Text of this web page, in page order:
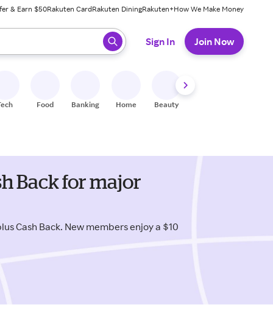
& Earn $50Rakuten CardRakuten DiningRakuten+How We Make Money
ready, press enter to select.
Sign In Join Now
Food Banking Home Beauty
Back for major
Cash Back. New members enjoy a $10